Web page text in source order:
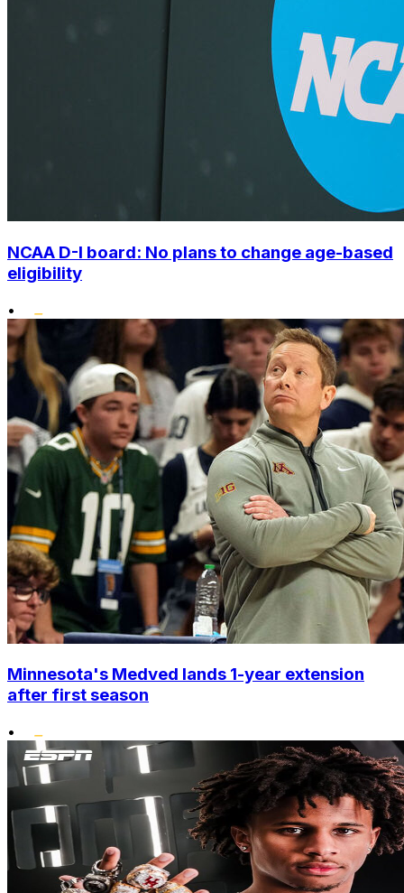
NCAA D-I board: No plans to change age-based
eligibility
•
Minnesota's Medved lands 1-year extension
after first season
•